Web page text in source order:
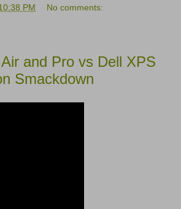
PM No comments:
and Pro vs Dell XPS
Smackdown